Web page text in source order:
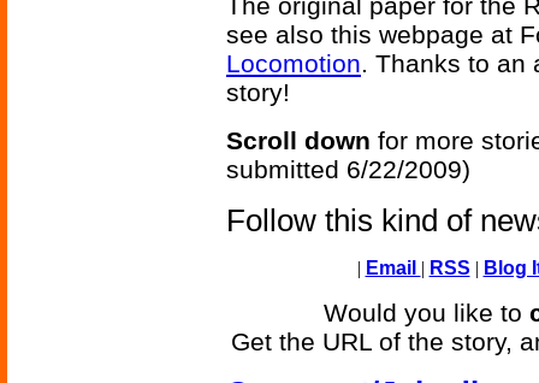
The original paper for the
see also this webpage at
Locomotion. Thanks to an
story!
Scroll down for more
submitted 6/22/2009)
Follow this kind of
| Email | RSS | Blog
Would you like to
Get the URL of the story,